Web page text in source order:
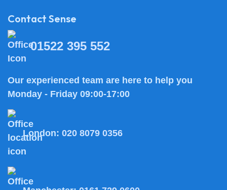
Contact Sense
01522 395 552
Our experienced team are here to help you
Monday - Friday 09:00-17:00
London: 020 8079 0356